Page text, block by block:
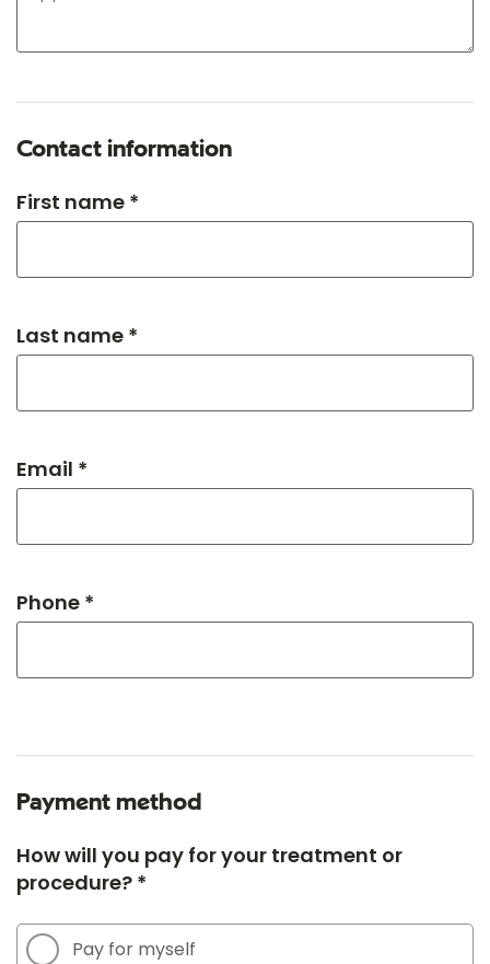
Contact information
First name *
Last name *
Email *
Phone *
Payment method
How will you pay for your treatment or
procedure? *
Pay for myself